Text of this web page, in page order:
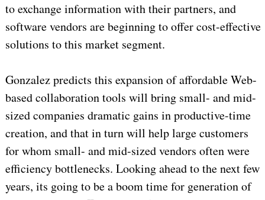
to exchange information with their partners, and
software vendors are beginning to offer cost-effective
solutions to this market segment.
Gonzalez predicts this expansion of affordable Web-
based collaboration tools will bring small- and mid-
sized companies dramatic gains in productive-time
creation, and that in turn will help large customers
for whom small- and mid-sized vendors often were
efficiency bottlenecks. Looking ahead to the next few
years, its going to be a boom time for generation of